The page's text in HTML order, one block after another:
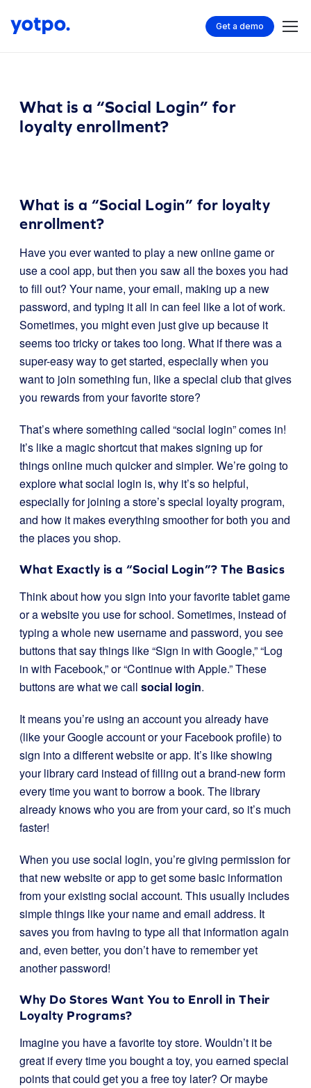
Get a demo
What is a “Social Login” for
loyalty enrollment?
What is a “Social Login” for loyalty
enrollment?
Have you ever wanted to play a new online game or
use a cool app, but then you saw all the boxes you had
to fill out? Your name, your email, making up a new
password, and typing it all in can feel like a lot of work.
Sometimes, you might even just give up because it
seems too tricky or takes too long. What if there was a
super-easy way to get started, especially when you
want to join something fun, like a special club that gives
you rewards from your favorite store?
That’s where something called “social login” comes in!
It’s like a magic shortcut that makes signing up for
things online much quicker and simpler. We’re going to
explore what social login is, why it’s so helpful,
especially for joining a store’s special loyalty program,
and how it makes everything smoother for both you and
the places you shop.
What Exactly is a “Social Login”? The Basics
Think about how you sign into your favorite tablet game
or a website you use for school. Sometimes, instead of
typing a whole new username and password, you see
buttons that say things like “Sign in with Google,” “Log
in with Facebook,” or “Continue with Apple.” These
buttons are what we call social login.
It means you’re using an account you already have
(like your Google account or your Facebook profile) to
sign into a different website or app. It’s like showing
your library card instead of filling out a brand-new form
every time you want to borrow a book. The library
already knows who you are from your card, so it’s much
faster!
When you use social login, you’re giving permission for
that new website or app to get some basic information
from your existing social account. This usually includes
simple things like your name and email address. It
saves you from having to type all that information again
and, even better, you don’t have to remember yet
another password!
Why Do Stores Want You to Enroll in Their
Loyalty Programs?
Imagine you have a favorite toy store. Wouldn’t it be
great if every time you bought a toy, you earned special
points that could get you a free toy later? Or maybe